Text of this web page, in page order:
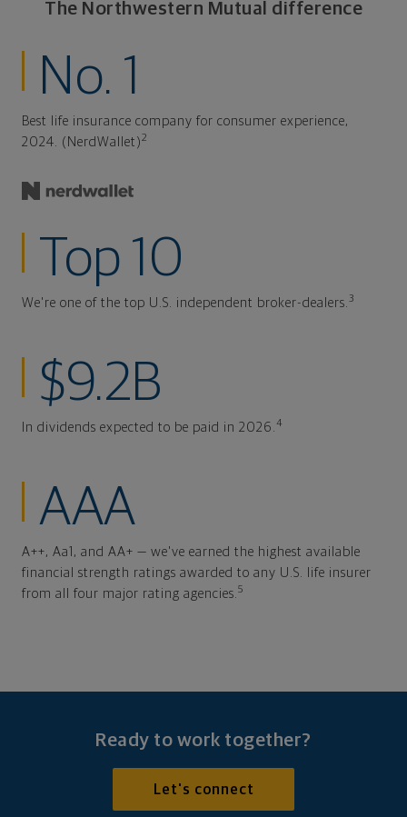
The Northwestern Mutual difference
No. 1
Best life insurance company for consumer experience,
2024. (NerdWallet)2
Top 10
We're one of the top U.S. independent broker-dealers. 3
$9.2B
In dividends expected to be paid in 2026. 4
AAA
A++, Aa1, and AA+ — we've earned the highest available
financial strength ratings awarded to any U.S. life insurer
from all four major rating agencies. 5
Ready to work together?
Let's connect